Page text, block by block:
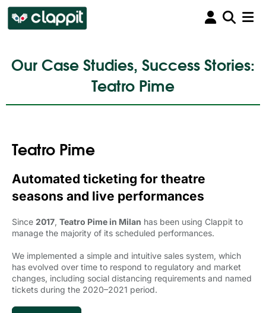
Our Case Studies, Success Stories:
Teatro Pime
Teatro Pime
Automated ticketing for theatre
seasons and live performances
Since 2017, Teatro Pime in Milan has been using Clappit to
manage the majority of its scheduled performances.
We implemented a simple and intuitive sales system, which
has evolved over time to respond to regulatory and market
changes, including social distancing requirements and named
tickets during the 2020–2021 period.